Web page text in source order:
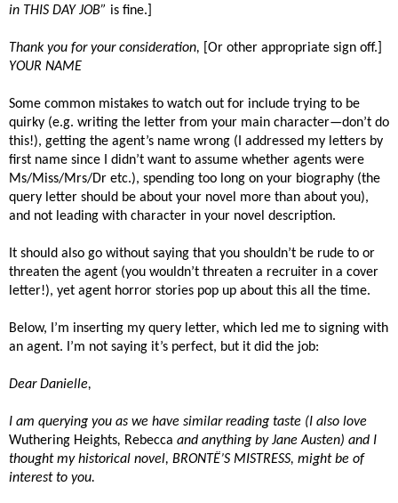
in THIS DAY JOB” is fine.]
Thank you for your consideration, [Or other appropriate sign off.]
YOUR NAME
Some common mistakes to watch out for include trying to be
quirky (e.g. writing the letter from your main character—don’t do
this!), getting the agent’s name wrong (I addressed my letters by
first name since I didn’t want to assume whether agents were
Ms/Miss/Mrs/Dr etc.), spending too long on your biography (the
query letter should be about your novel more than about you),
and not leading with character in your novel description.
It should also go without saying that you shouldn’t be rude to or
threaten the agent (you wouldn’t threaten a recruiter in a cover
letter!), yet agent horror stories pop up about this all the time.
Below, I’m inserting my query letter, which led me to signing with
an agent. I’m not saying it’s perfect, but it did the job:
Dear Danielle,
I am querying you as we have similar reading taste (I also love
Wuthering Heights, Rebecca and anything by Jane Austen) and I
thought my historical novel, BRONTË’S MISTRESS, might be of
interest to you.